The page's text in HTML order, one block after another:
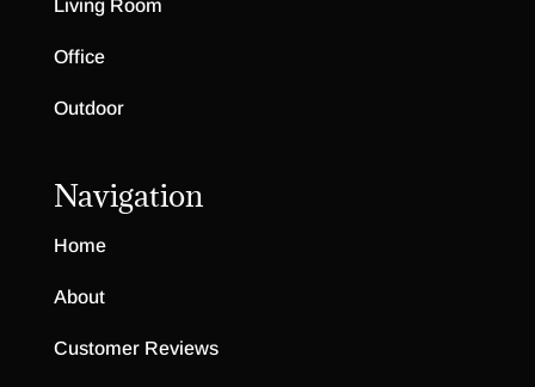
Living Room
Office
Outdoor
Navigation
Home
About
Customer Reviews